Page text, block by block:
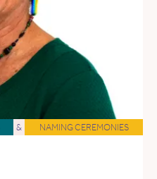
& NAMING CEREMONIES